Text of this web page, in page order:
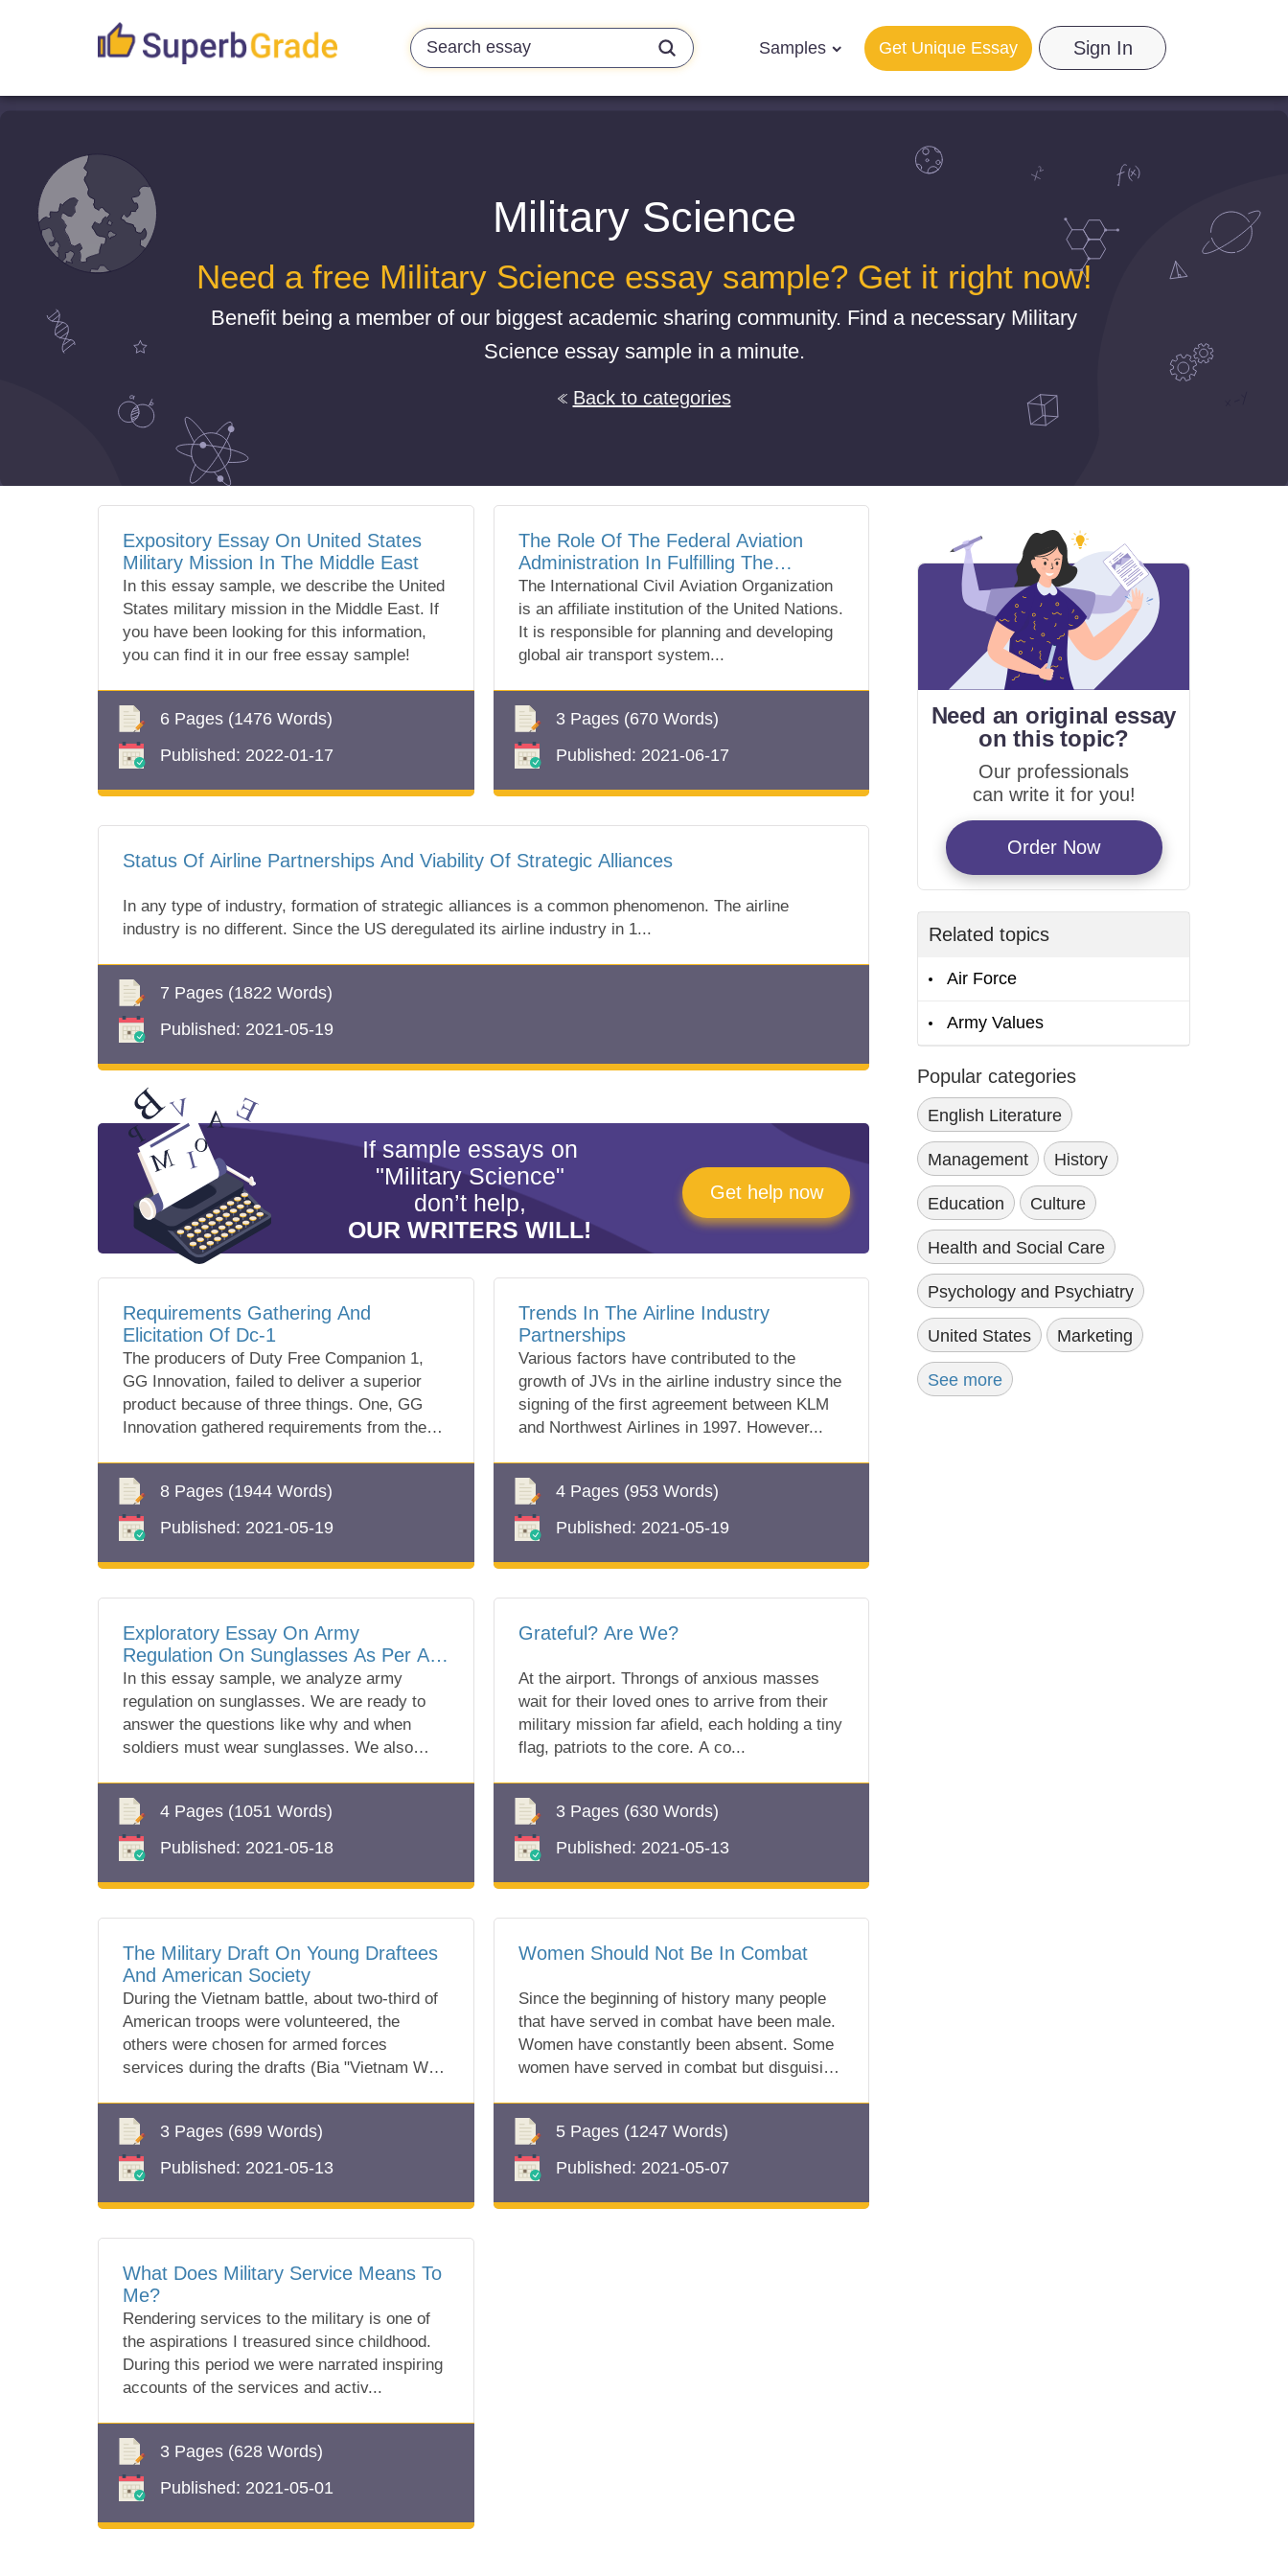
Samples Sign In
Get Unique Essay
Military Science
Need a free Military Science essay sample? Get it right now!
Benefit being a member of our biggest academic sharing community. Find a necessary Military
Science essay sample in a minute.
Back to categories
Expository Essay On United States
Military Mission In The Middle East
In this essay sample, we describe the United
States military mission in the Middle East. If
you have been looking for this information,
you can find it in our free essay sample!
6 Pages (1476 Words)
Published: 2022-01-17
The Role Of The Federal Aviation
Administration In Fulfilling The
Requirements Of The Icao
The International Civil Aviation Organization
is an affiliate institution of the United Nations.
It is responsible for planning and developing
global air transport system...
3 Pages (670 Words)
Published: 2021-06-17
Status Of Airline Partnerships And Viability Of Strategic Alliances
In any type of industry, formation of strategic alliances is a common phenomenon. The airline
industry is no different. Since the US deregulated its airline industry in 1...
7 Pages (1822 Words)
Published: 2021-05-19
If sample essays on
"Military Science"
don’t help,
OUR WRITERS WILL!
Get help now
Requirements Gathering And
Elicitation Of Dc-1
The producers of Duty Free Companion 1,
GG Innovation, failed to deliver a superior
product because of three things. One, GG
Innovation gathered requirements from the
8 Pages (1944 Words)
Published: 2021-05-19
Trends In The Airline Industry
Partnerships
Various factors have contributed to the
growth of JVs in the airline industry since the
signing of the first agreement between KLM
and Northwest Airlines in 1997. However...
4 Pages (953 Words)
Published: 2021-05-19
Exploratory Essay On Army
Regulation On Sunglasses As Per Ar
670-1
In this essay sample, we analyze army
regulation on sunglasses. We are ready to
answer the questions like why and when
soldiers must wear sunglasses. We also
4 Pages (1051 Words)
Published: 2021-05-18
Grateful? Are We?
At the airport. Throngs of anxious masses
wait for their loved ones to arrive from their
military mission far afield, each holding a tiny
flag, patriots to the core. A co...
3 Pages (630 Words)
Published: 2021-05-13
The Military Draft On Young Draftees
And American Society
During the Vietnam battle, about two-third of
American troops were volunteered, the
others were chosen for armed forces
services during the drafts (Bia "Vietnam War
3 Pages (699 Words)
Published: 2021-05-13
Women Should Not Be In Combat
Since the beginning of history many people
that have served in combat have been male.
Women have constantly been absent. Some
women have served in combat but disguising
5 Pages (1247 Words)
Published: 2021-05-07
What Does Military Service Means To
Me?
Rendering services to the military is one of
the aspirations I treasured since childhood.
During this period we were narrated inspiring
accounts of the services and activ...
3 Pages (628 Words)
Published: 2021-05-01
Need an original essay
onthis topic?
Our professionals
can write it for you!
Order Now
Related topics
Air Force
Army Values
Popular categories
English Literature
Management History
Education Culture
Health and Social Care
Psychology and Psychiatry
United States Marketing
See more